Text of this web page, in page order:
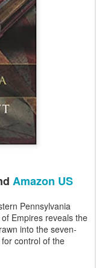
Amazon US
Pennsylvania
Empires reveals the
into the seven-
control of the